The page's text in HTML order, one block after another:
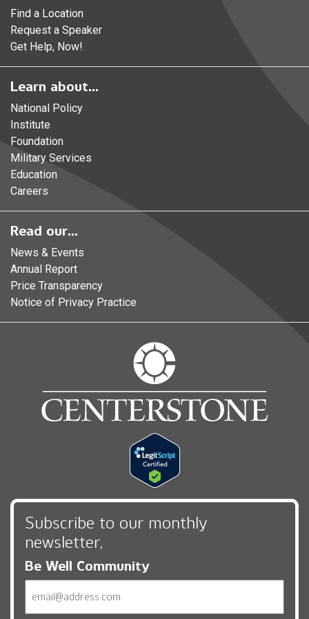
Find a Location
Request a Speaker
Get Help, Now!
Learn about...
National Policy
Institute
Foundation
Military Services
Education
Careers
Read our...
News & Events
Annual Report
Price Transparency
Notice of Privacy Practice
Subscribe to our monthly
newsletter,
Be Well Community